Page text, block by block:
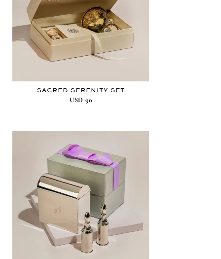
SACRED SERENITY SET
USD 90